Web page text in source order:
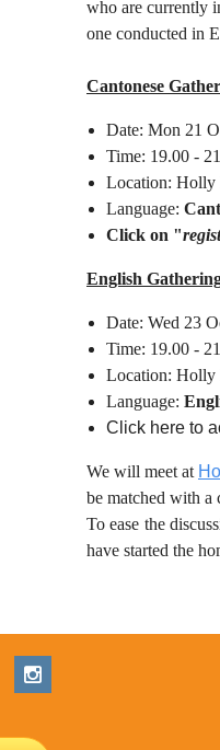
who are currently
one conducted in
Cantonese
Date: Mon 21
Time: 19.00 -
Location: Holly
Language:
Click on "
English
Date: Wed 23
Time: 19.00 -
Location: Holly
Language:
Click here to
We will meet at
be matched with a
To ease the
have started the